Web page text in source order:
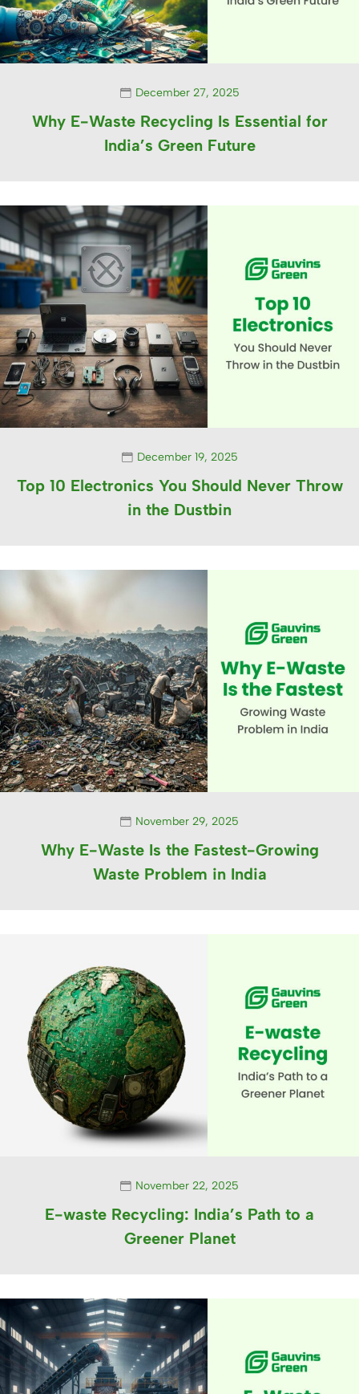
December 27, 2025
Why E-Waste Recycling Is Essential for
India’s Green Future
December 19, 2025
Top 10 Electronics You Should Never Throw
in the Dustbin
November 29, 2025
Why E-Waste Is the Fastest-Growing
Waste Problem in India
November 22, 2025
E-waste Recycling: India’s Path to a
Greener Planet